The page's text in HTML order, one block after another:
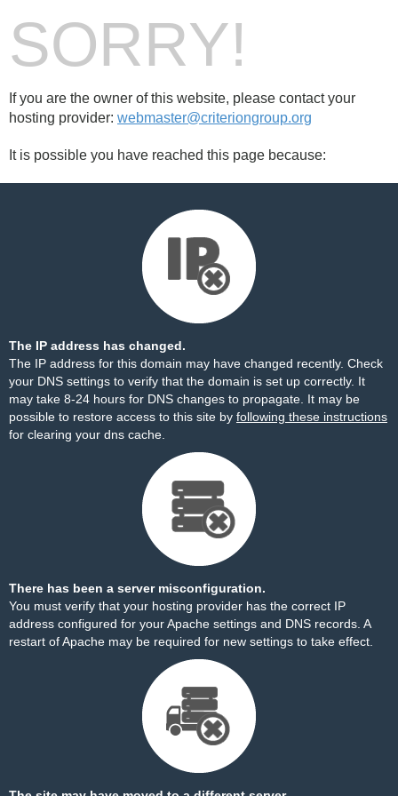
SORRY!
If you are the owner of this website, please contact your
hosting provider: webmaster@criteriongroup.org
It is possible you have reached this page because:
The IP address has changed.
The IP address for this domain may have changed recently. Check
your DNS settings to verify that the domain is set up correctly. It
may take 8-24 hours for DNS changes to propagate. It may be
possible to restore access to this site by following these instructions
for clearing your dns cache.
There has been a server misconfiguration.
You must verify that your hosting provider has the correct IP
address configured for your Apache settings and DNS records. A
restart of Apache may be required for new settings to take effect.